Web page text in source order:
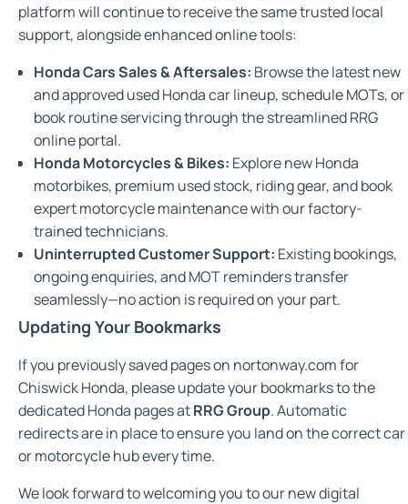
platform will continue to receive the same trusted local
support, alongside enhanced online tools:
Honda Cars Sales & Aftersales: Browse the latest new
and approved used Honda car lineup, schedule MOTs, or
book routine servicing through the streamlined RRG
online portal.
Honda Motorcycles & Bikes: Explore new Honda
motorbikes, premium used stock, riding gear, and book
expert motorcycle maintenance with our factory-
trained technicians.
Uninterrupted Customer Support: Existing bookings,
ongoing enquiries, and MOT reminders transfer
seamlessly—no action is required on your part.
Updating Your Bookmarks
If you previously saved pages on nortonway.com for
Chiswick Honda, please update your bookmarks to the
dedicated Honda pages atRRG Group. Automatic
redirects are in place to ensure you land on the correct car
or motorcycle hub every time.
We look forward to welcoming you to our new digital